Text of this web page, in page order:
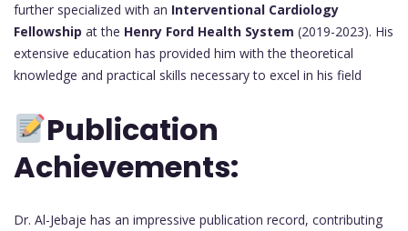
further specialized with an Interventional Cardiology
Fellowship at the Henry Ford Health System (2019-2023). His
extensive education has provided him with the theoretical
knowledge and practical skills necessary to excel in his field
Publication
Achievements:
Dr. Al-Jebaje has an impressive publication record, contributing